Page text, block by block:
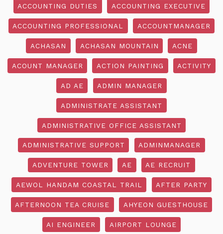
ACCOUNTING DUTIES ACCOUNTING EXECUTIVE
ACCOUNTING PROFESSIONAL ACCOUNTMANAGER
ACHASAN ACHASAN MOUNTAIN ACNE
ACOUNT MANAGER ACTION PAINTING ACTIVITY
AD AE ADMIN MANAGER
ADMINISTRATE ASSISTANT
ADMINISTRATIVE OFFICE ASSISTANT
ADMINISTRATIVE SUPPORT ADMINMANAGER
ADVENTURE TOWER AE AE RECRUIT
AEWOL HANDAM COASTAL TRAIL AFTER PARTY
AFTERNOON TEA CRUISE AHYEON GUESTHOUSE
AI ENGINEER AIRPORT LOUNGE